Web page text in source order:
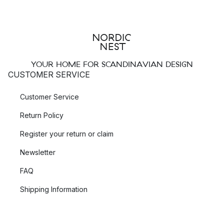
YOUR HOME FOR SCANDINAVIAN DESIGN
CUSTOMER SERVICE
Customer Service
Return Policy
Register your return or claim
Newsletter
FAQ
Shipping Information